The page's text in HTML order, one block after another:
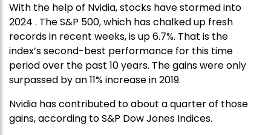
With the help of Nvidia, stocks have stormed into
2024 . The S&P 500, which has chalked up fresh
records in recent weeks, is up 6.7%. That is the
index’s second-best performance for this time
period over the past 10 years. The gains were only
surpassed by an 11% increase in 2019.
Nvidia has contributed to about a quarter of those
gains, according to S&P Dow Jones Indices.